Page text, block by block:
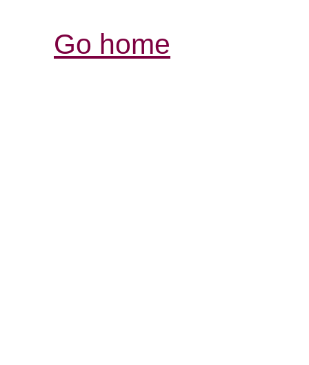
Go home